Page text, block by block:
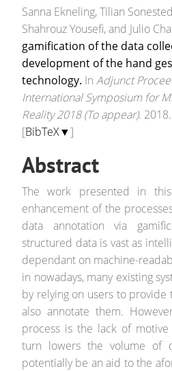
Sanna Ekneling, Tilian
Shahrouz Yousefi, and Julio
gamification of the data
development of the hand
technology. In Adjunct
International Symposium for
Reality 2018 (To appear). 2018.
[BibTeX▼]
Abstract
The work presented in
enhancement of the
data annotation via
structured data is vast as
dependant on machine-
in nowadays, many existing
by relying on users to provide
also annotate them.
process is the lack of
turn lowers the volume of
potentially be an aid to the